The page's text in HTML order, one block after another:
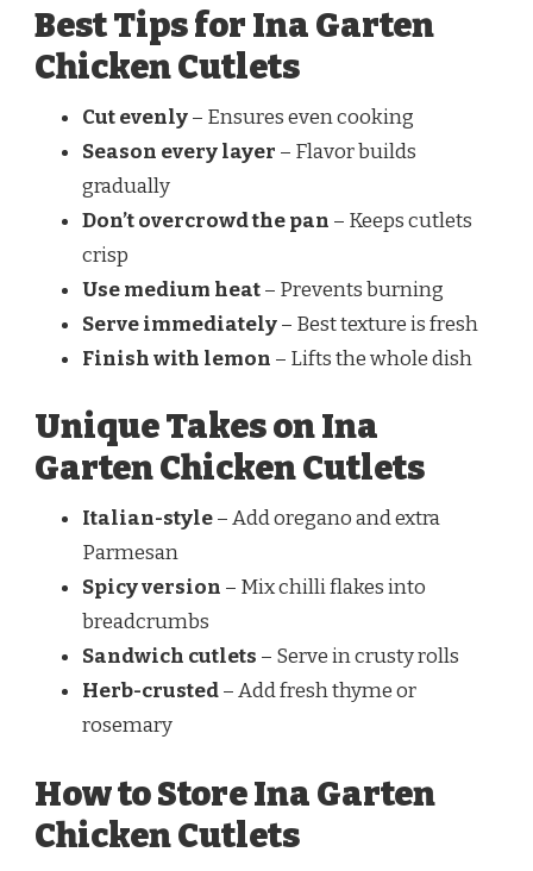
Best Tips for Ina Garten
Chicken Cutlets
Cut evenly– Ensures even cooking
Season every layer – Flavor builds
gradually
Don’t overcrowd the pan – Keeps cutlets
crisp
Use medium heat– Prevents burning
Serve immediately– Best texture is fresh
Finish with lemon – Lifts the whole dish
Unique Takes on Ina
Garten Chicken Cutlets
Italian-style– Add oregano and extra
Parmesan
Spicy version – Mix chilli flakes into
breadcrumbs
Sandwich cutlets – Serve in crusty rolls
Herb-crusted– Add fresh thyme or
rosemary
How to Store Ina Garten
Chicken Cutlets